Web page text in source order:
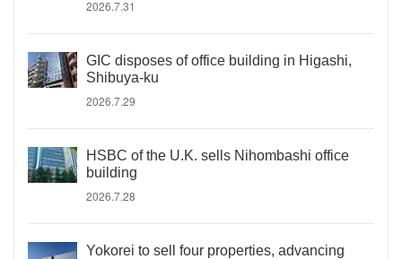
2026.7.31
GIC disposes of office building in Higashi,
Shibuya-ku
2026.7.29
HSBC of the U.K. sells Nihombashi office
building
2026.7.28
Yokorei to sell four properties, advancing